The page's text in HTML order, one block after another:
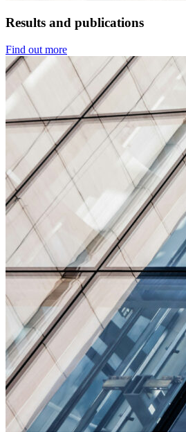
Results and publications
Find out more